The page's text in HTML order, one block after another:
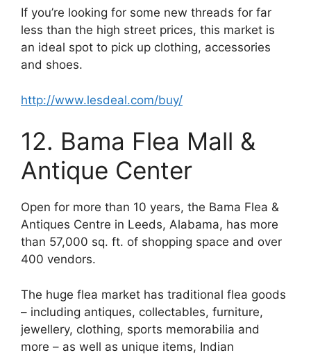
If you’re looking for some new threads for far
less than the high street prices, this market is
an ideal spot to pick up clothing, accessories
and shoes.
http://www.lesdeal.com/buy/
12. Bama Flea Mall &
Antique Center
Open for more than 10 years, the Bama Flea &
Antiques Centre in Leeds, Alabama, has more
than 57,000 sq. ft. of shopping space and over
400 vendors.
The huge flea market has traditional flea goods
– including antiques, collectables, furniture,
jewellery, clothing, sports memorabilia and
more – as well as unique items, Indian